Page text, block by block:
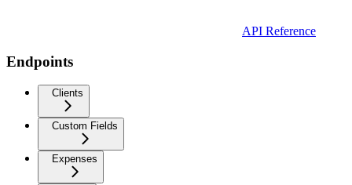
API Reference
Endpoints
Clients
Custom Fields
Expenses